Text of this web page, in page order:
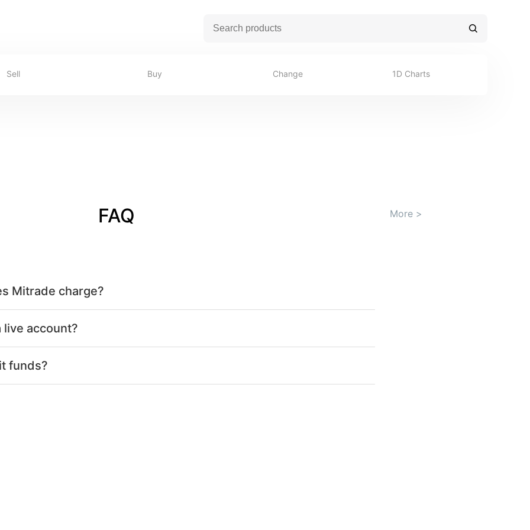
Sell Buy Change 1D Charts
More >
FAQ
Mitrade charge?
live account?
funds?